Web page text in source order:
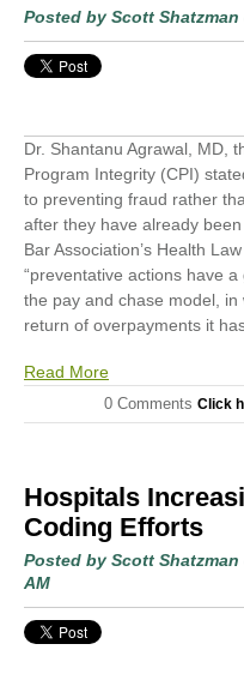
Posted by Scott Shatzman
Dr. Shantanu Agrawal, MD,
Program Integrity (CPI)
to preventing fraud rather
after they have already
Bar Association’s Health
“preventative actions have
the pay and chase model,
return of overpayments it
Read More
0 Comments Click
Hospitals
Coding Efforts
Posted by Scott Shatzman
AM